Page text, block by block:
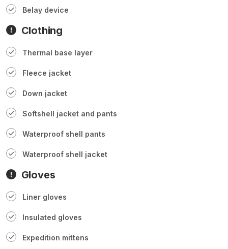
Belay device
Clothing
Thermal base layer
Fleece jacket
Down jacket
Softshell jacket and pants
Waterproof shell pants
Waterproof shell jacket
Gloves
Liner gloves
Insulated gloves
Expedition mittens